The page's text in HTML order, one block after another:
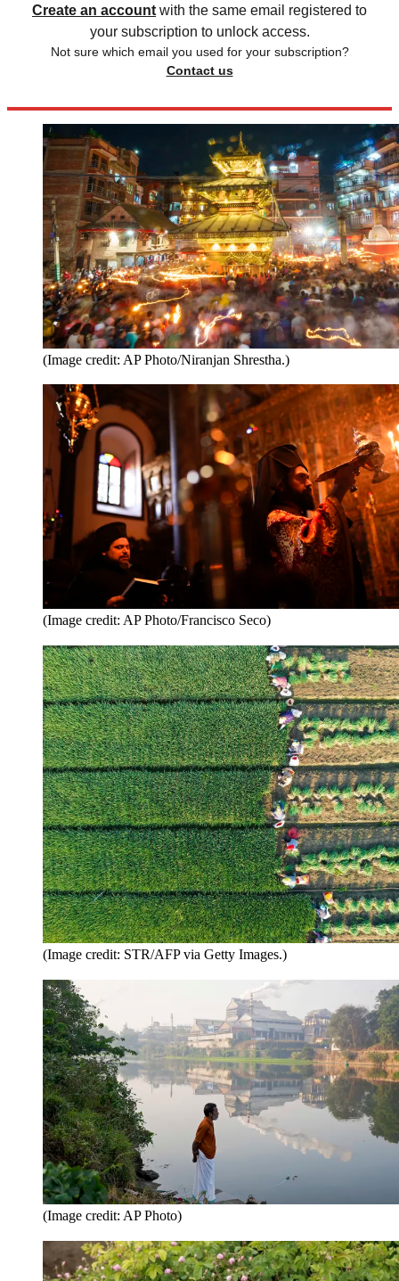
Create an account with the same email registered to
your subscription to unlock access.
Not sure which email you used for your subscription?
Contact us
(Image credit: AP Photo/Niranjan Shrestha.)
(Image credit: AP Photo/Francisco Seco)
(Image credit: STR/AFP via Getty Images.)
(Image credit: AP Photo)